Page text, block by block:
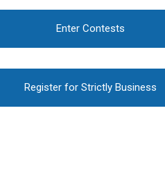
Enter Contests
Register for Strictly Business